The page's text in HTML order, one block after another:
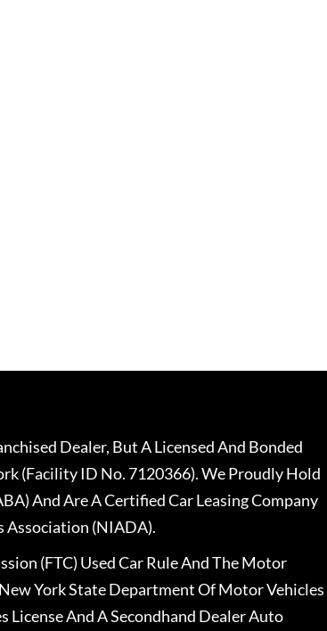
Dealer, But A Licensed And Bonded
(Facility ID No. 7120366). We Proudly Hold
And Are A Certified Car Leasing Company
Association (NIADA).
(FTC) Used Car Rule And The Motor
York State Department Of Motor Vehicles
And A Secondhand Dealer Auto